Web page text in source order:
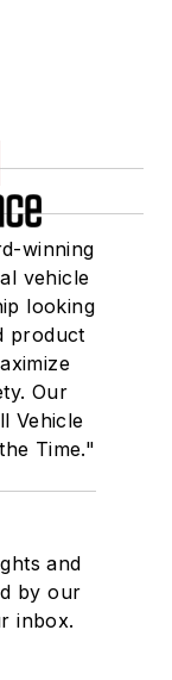
winning
vehicle
looking
product
Our
Vehicle
Time."
and
by our
inbox.